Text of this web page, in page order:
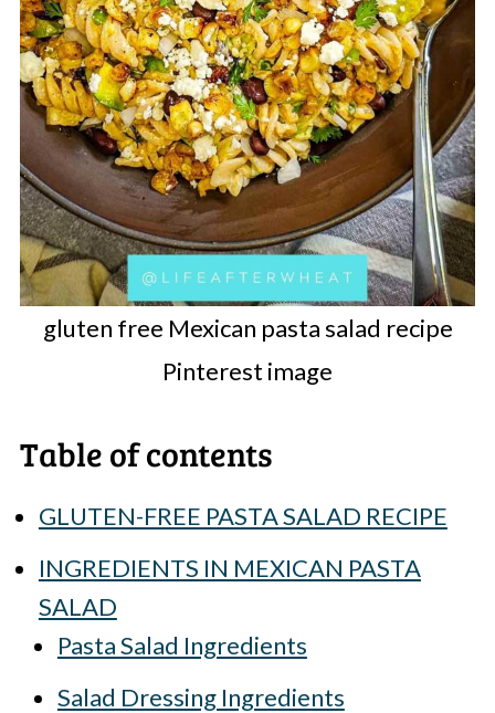
gluten free Mexican pasta salad recipe
Pinterest image
Table of contents
GLUTEN-FREE PASTA SALAD RECIPE
INGREDIENTS IN MEXICAN PASTA
SALAD
Pasta Salad Ingredients
Salad Dressing Ingredients